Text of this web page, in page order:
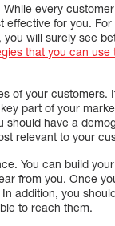
every
effective for you. For
will surely see
that you can use
of your customers.
part of your
should have a
relevant to your
You can build
from you. Once
addition, you
to reach them.